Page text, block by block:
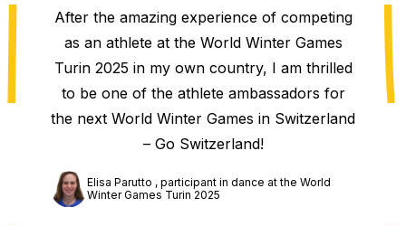
After the amazing experience of competing
as an athlete at the World Winter Games
Turin 2025 in my own country, I am thrilled
to be one of the athlete ambassadors for
the next World Winter Games in Switzerland
– Go Switzerland!
Elisa Parutto , participant in dance at the World
Winter Games Turin 2025